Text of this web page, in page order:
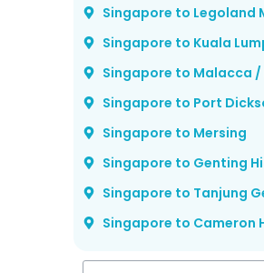
Singapore to Legoland
Singapore to Kuala
Singapore to Malacca /
Singapore to Port
Singapore to Mersing
Singapore to Genting
Singapore to Tanjung
Singapore to Cameron